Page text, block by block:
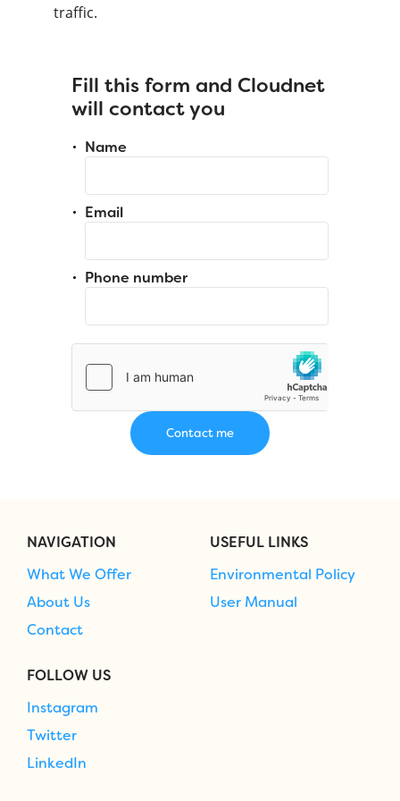
traffic.
Fill this form and Cloudnet
will contact you
Name
Email
Phone number
NAVIGATION
What We Offer
About Us
Contact
USEFUL LINKS
Environmental Policy
User Manual
FOLLOW US
Instagram
Twitter
LinkedIn